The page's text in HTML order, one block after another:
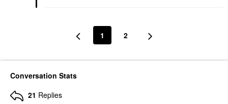
1 2
Conversation Stats
21 Replies